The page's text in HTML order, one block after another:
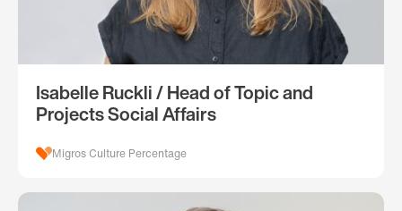
Isabelle Ruckli / Head of Topic and
Projects Social Affairs
Migros Culture Percentage